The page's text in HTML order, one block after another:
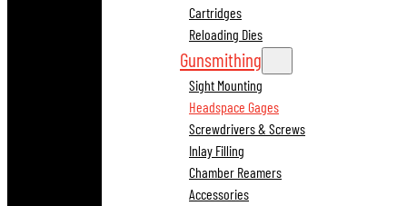
Cartridges
Reloading Dies
Gunsmithing
Sight Mounting
Headspace Gages
Screwdrivers & Screws
Inlay Filling
Chamber Reamers
Accessories